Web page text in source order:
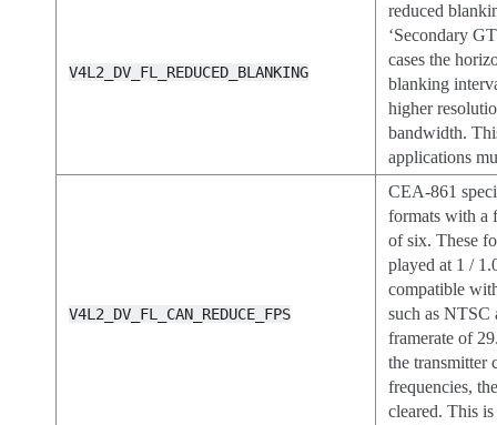
V4L2_DV_FL_REDUCED_BLANKING
reduced
‘Secondary
cases the
blanking
higher
bandwidth.
applications
V4L2_DV_FL_CAN_REDUCE_FPS
CEA-861
formats with a
of six. These
played at 1 /
compatible
such as NTSC
framerate of
the transmitter
frequencies,
cleared. This